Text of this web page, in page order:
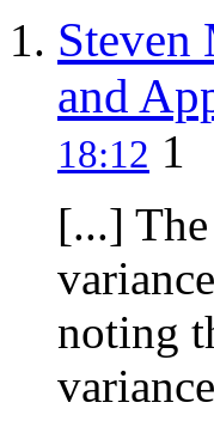
Steven
and
18:12 1
[...]
noting